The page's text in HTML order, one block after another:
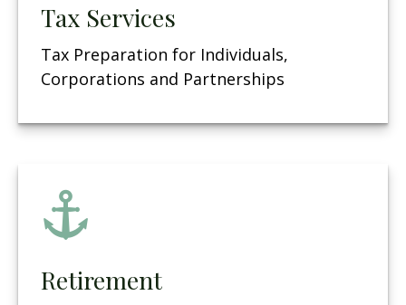
Tax Services
Tax Preparation for Individuals,
Corporations and Partnerships
Retirement